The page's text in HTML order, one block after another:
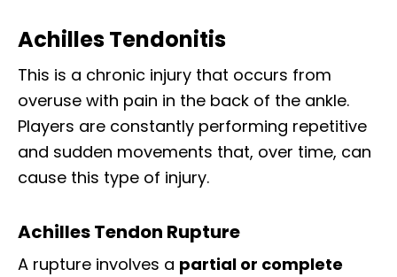
Achilles Tendonitis
This is a chronic injury that occurs from
overuse with pain in the back of the ankle.
Players are constantly performing repetitive
and sudden movements that, over time, can
cause this type of injury.
Achilles Tendon Rupture
A rupture involves a partial or complete